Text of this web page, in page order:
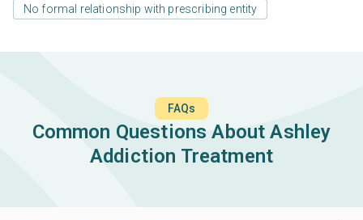
No formal relationship with prescribing entity
FAQs
Common Questions About Ashley
Addiction Treatment